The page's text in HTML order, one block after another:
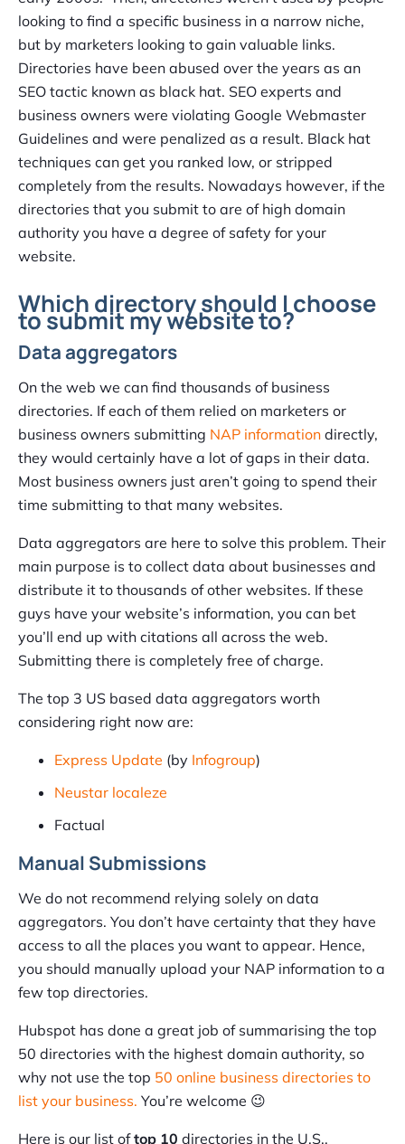
looking to find a specific business in a narrow niche,
but by marketers looking to gain valuable links.
Directories have been abused over the years as an
SEO tactic known as black hat. SEO experts and
business owners were violating Google Webmaster
Guidelines and were penalized as a result. Black hat
techniques can get you ranked low, or stripped
completely from the results. Nowadays however, if the
directories that you submit to are of high domain
authority you have a degree of safety for your
website.
Which directory should I choose
to submit my website to?
Data aggregators
On the web we can find thousands of business
directories. If each of them relied on marketers or
business owners submitting NAP information directly,
they would certainly have a lot of gaps in their data.
Most business owners just aren’t going to spend their
time submitting to that many websites.
Data aggregators are here to solve this problem. Their
main purpose is to collect data about businesses and
distribute it to thousands of other websites. If these
guys have your website’s information, you can bet
you’ll end up with citations all across the web.
Submitting there is completely free of charge.
The top 3 US based data aggregators worth
considering right now are:
Express Update (by Infogroup)
Neustar localeze
Factual
Manual Submissions
We do not recommend relying solely on data
aggregators. You don’t have certainty that they have
access to all the places you want to appear. Hence,
you should manually upload your NAP information to a
few top directories.
Hubspot has done a great job of summarising the top
50 directories with the highest domain authority, so
why not use the top 50 online business directories to
list your business. You’re welcome 😉
Here is our list oftop 10 directories in the U.S.,